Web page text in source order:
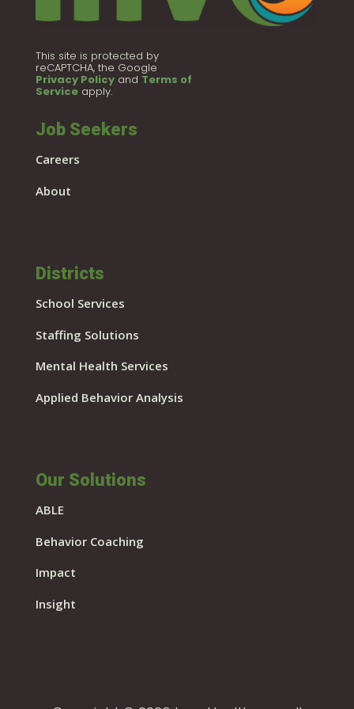
This site is protected by
reCAPTCHA, the Google
Privacy Policyand Terms of
Serviceapply.
Job Seekers
Careers
About
Districts
School Services
Staffing Solutions
Mental Health Services
Applied Behavior Analysis
Our Solutions
ABLE
Behavior Coaching
Impact
Insight